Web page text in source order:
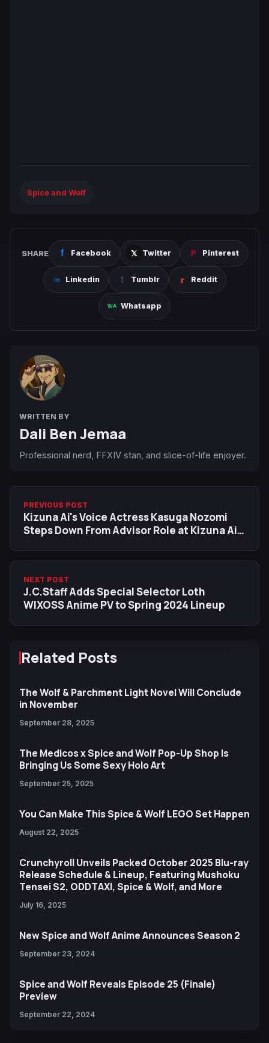
Spice and Wolf
SHARE Facebook Twitter Pinterest
Linkedin Tumblr Reddit
Whatsapp
WRITTEN BY
Dali Ben Jemaa
Professional nerd, FFXIV stan, and slice-of-life enjoyer.
PREVIOUS POST
Kizuna Ai's Voice Actress Kasuga Nozomi
Steps Down From Advisor Role at Kizuna Ai
NEXT POST
J.C.Staff Adds Special Selector Loth
WIXOSS Anime PV to Spring 2024 Lineup
Related Posts
The Wolf & Parchment Light Novel Will Conclude
in November
September 28, 2025
The Medicos x Spice and Wolf Pop-Up Shop Is
Bringing Us Some Sexy Holo Art
September 25, 2025
You Can Make This Spice & Wolf LEGO Set Happen
August 22, 2025
Crunchyroll Unveils Packed October 2025 Blu-ray
Release Schedule & Lineup, Featuring Mushoku
Tensei S2, ODDTAXI, Spice & Wolf, and More
July 16, 2025
New Spice and Wolf Anime Announces Season 2
September 23, 2024
Spice and Wolf Reveals Episode 25 (Finale)
Preview
September 22, 2024